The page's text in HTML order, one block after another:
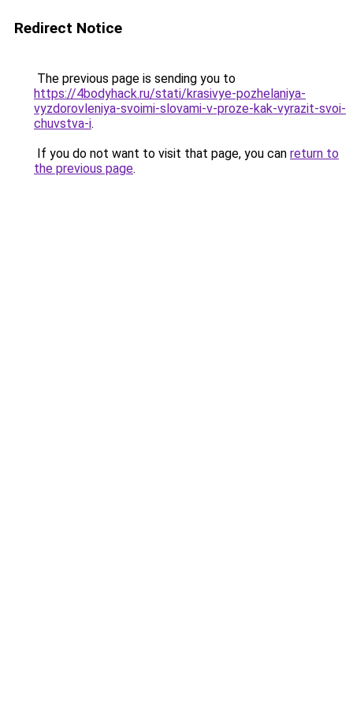
Redirect Notice
The previous page is sending you to
https://4bodyhack.ru/stati/krasivye-pozhelaniya-
vyzdorovleniya-svoimi-slovami-v-proze-kak-vyrazit-svoi-
chuvstva-i.
If you do not want to visit that page, you can return to
the previous page.